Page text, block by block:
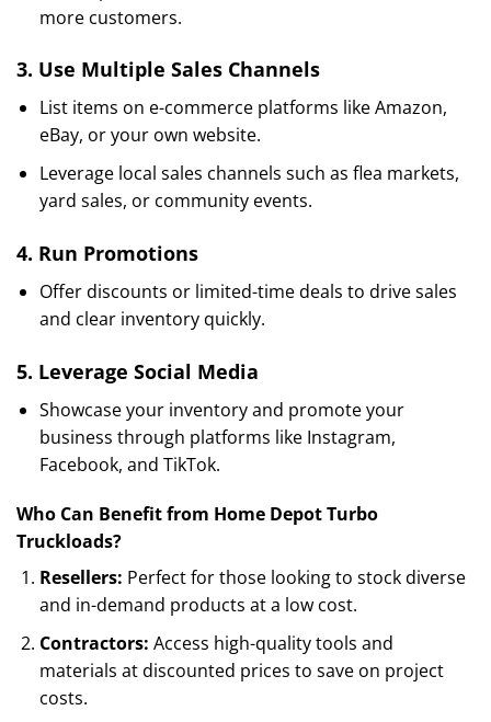
more customers.
3. Use Multiple Sales Channels
List items on e-commerce platforms like Amazon,
eBay, or your own website.
Leverage local sales channels such as flea markets,
yard sales, or community events.
4. Run Promotions
Offer discounts or limited-time deals to drive sales
and clear inventory quickly.
5. Leverage Social Media
Showcase your inventory and promote your
business through platforms like Instagram,
Facebook, and TikTok.
Who Can Benefit from Home Depot Turbo
Truckloads?
Resellers: Perfect for those looking to stock diverse
and in-demand products at a low cost.
Contractors: Access high-quality tools and
materials at discounted prices to save on project
costs.